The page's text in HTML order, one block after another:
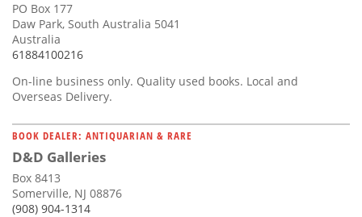
PO Box 177
Daw Park, South Australia 5041
Australia
61884100216
On-line business only. Quality used books. Local and
Overseas Delivery.
BOOK DEALER: ANTIQUARIAN & RARE
D&D Galleries
Box 8413
Somerville, NJ 08876
(908) 904-1314